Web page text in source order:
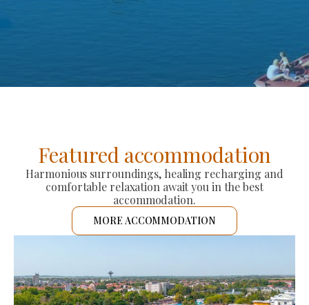
Featured accommodation
Harmonious surroundings, healing recharging and
comfortable relaxation await you in the best
accommodation.
MORE ACCOMMODATION